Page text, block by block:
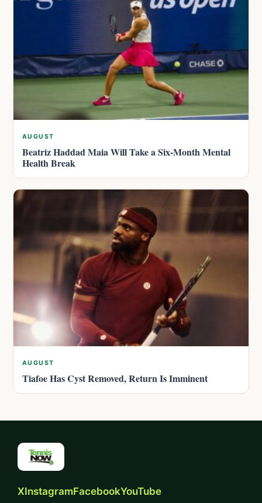
AUGUST
Beatriz Haddad Maia Will Take a Six-Month Mental
Health Break
AUGUST
Tiafoe Has Cyst Removed, Return Is Imminent
XInstagramFacebookYouTube